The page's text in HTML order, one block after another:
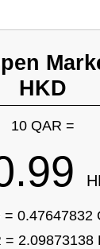
HKD
10 QAR =
= 0.47647832
= 2.09873138